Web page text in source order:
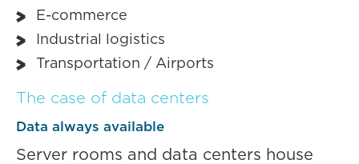
E-commerce
Industrial logistics
Transportation / Airports
The case of data centers
Data always available
Server rooms and data centers house